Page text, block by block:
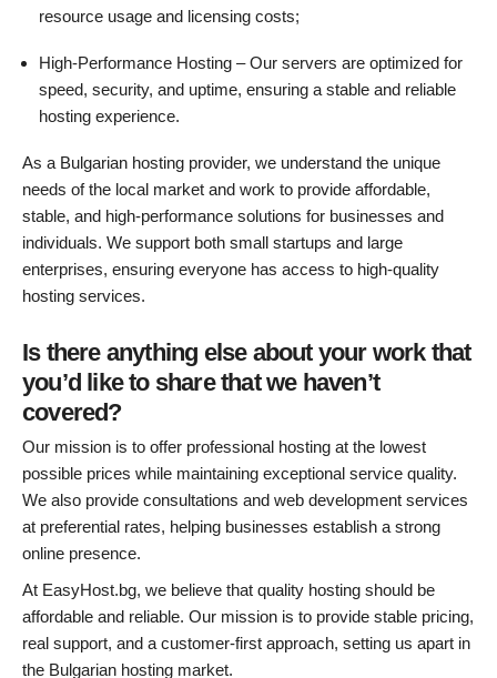
resource usage and licensing costs;
High-Performance Hosting – Our servers are optimized for
speed, security, and uptime, ensuring a stable and reliable
hosting experience.
As a Bulgarian hosting provider, we understand the unique
needs of the local market and work to provide affordable,
stable, and high-performance solutions for businesses and
individuals. We support both small startups and large
enterprises, ensuring everyone has access to high-quality
hosting services.
Is there anything else about your work that
you’d like to share that we haven’t
covered?
Our mission is to offer professional hosting at the lowest
possible prices while maintaining exceptional service quality.
We also provide consultations and web development services
at preferential rates, helping businesses establish a strong
online presence.
At EasyHost.bg, we believe that quality hosting should be
affordable and reliable. Our mission is to provide stable pricing,
real support, and a customer-first approach, setting us apart in
the Bulgarian hosting market.